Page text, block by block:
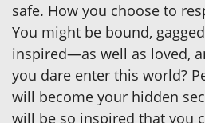
safe. How you choose to
You might be bound,
inspired—as well as loved,
you dare enter this world?
will become your hidden
will be so inspired that you